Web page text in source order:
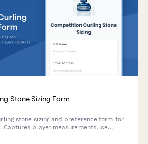
Stone Sizing Form
stone sizing and preference form for
Captures player measurements, ice